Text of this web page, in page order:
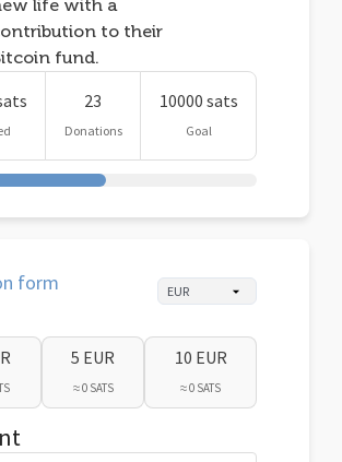
life with a
to their
fund.
23
Donations
10000 sats
Goal
form
5 EUR
≈ 0 SATS
10 EUR
≈ 0 SATS